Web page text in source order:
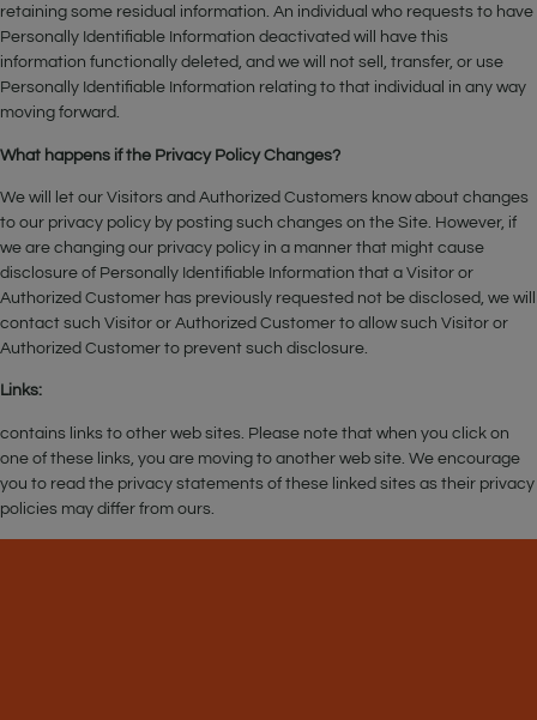
retaining some residual information. An individual who requests to have
Personally Identifiable Information deactivated will have this
information functionally deleted, and we will not sell, transfer, or use
Personally Identifiable Information relating to that individual in any way
moving forward.
What happens if the Privacy Policy Changes?
We will let our Visitors and Authorized Customers know about changes
to our privacy policy by posting such changes on the Site. However, if
we are changing our privacy policy in a manner that might cause
disclosure of Personally Identifiable Information that a Visitor or
Authorized Customer has previously requested not be disclosed, we will
contact such Visitor or Authorized Customer to allow such Visitor or
Authorized Customer to prevent such disclosure.
Links:
contains links to other web sites. Please note that when you click on
one of these links, you are moving to another web site. We encourage
you to read the privacy statements of these linked sites as their privacy
policies may differ from ours.